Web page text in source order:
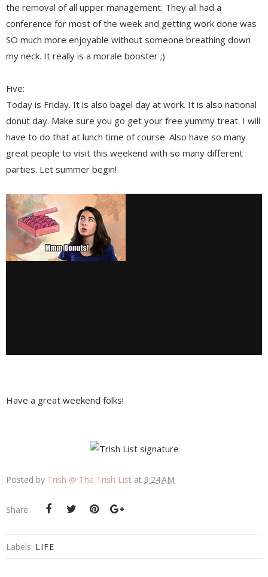
the removal of all upper management. They all had a
conference for most of the week and getting work done was
SO much more enjoyable without someone breathing down
my neck. It really is a morale booster ;)
Five:
Today is Friday. It is also bagel day at work. It is also national
donut day. Make sure you go get your free yummy treat. I will
have to do that at lunch time of course. Also have so many
great people to visit this weekend with so many different
parties. Let summer begin!
Have a great weekend folks!
Posted by Trish @ The Trish List at 9:24 AM
Share:
Labels: LIFE